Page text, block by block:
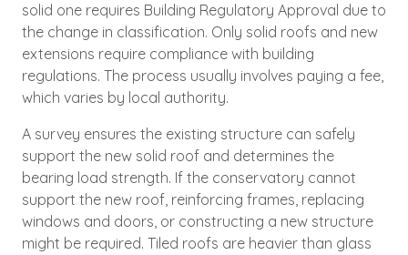
solid one requires Building Regulatory Approval due to
the change in classification. Only solid roofs and new
extensions require compliance with building
regulations. The process usually involves paying a fee,
which varies by local authority.
A survey ensures the existing structure can safely
support the new solid roof and determines the
bearing load strength. If the conservatory cannot
support the new roof, reinforcing frames, replacing
windows and doors, or constructing a new structure
might be required. Tiled roofs are heavier than glass